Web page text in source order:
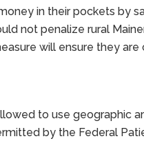
in their pockets by
not penalize rural
will ensure they
to use geographic
by the Federal